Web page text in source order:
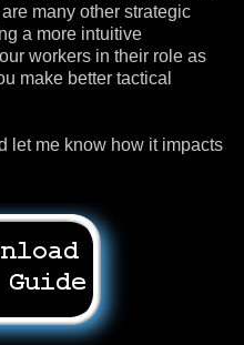
many other strategic
a more intuitive
workers in their role as
make better tactical
let me know how it impacts